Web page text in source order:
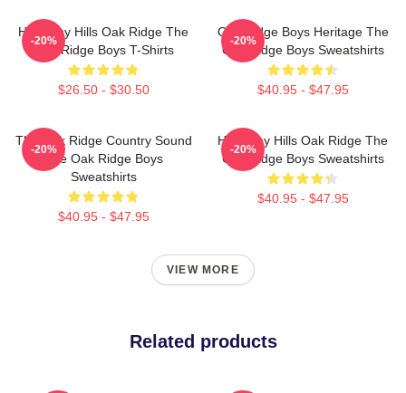
Harmony Hills Oak Ridge The
Oak Ridge Boys T-Shirts
$26.50 - $30.50
-20%
Oak Ridge Boys Heritage The
Oak Ridge Boys Sweatshirts
$40.95 - $47.95
-20%
The Oak Ridge Country Sound
The Oak Ridge Boys
Sweatshirts
$40.95 - $47.95
-20%
Harmony Hills Oak Ridge The
Oak Ridge Boys Sweatshirts
$40.95 - $47.95
-20%
VIEW MORE
Related products